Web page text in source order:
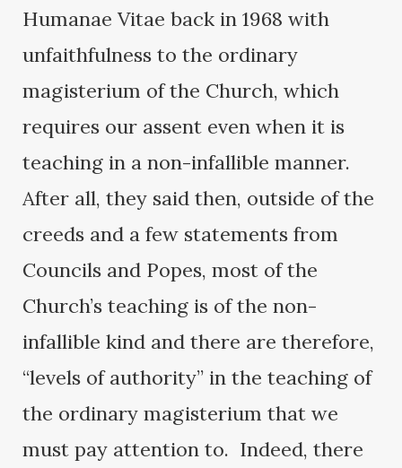
Humanae Vitae back in 1968 with
unfaithfulness to the ordinary
magisterium of the Church, which
requires our assent even when it is
teaching in a non-infallible manner.
After all, they said then, outside of the
creeds and a few statements from
Councils and Popes, most of the
Church’s teaching is of the non-
infallible kind and there are therefore,
“levels of authority” in the teaching of
the ordinary magisterium that we
must pay attention to. Indeed, there